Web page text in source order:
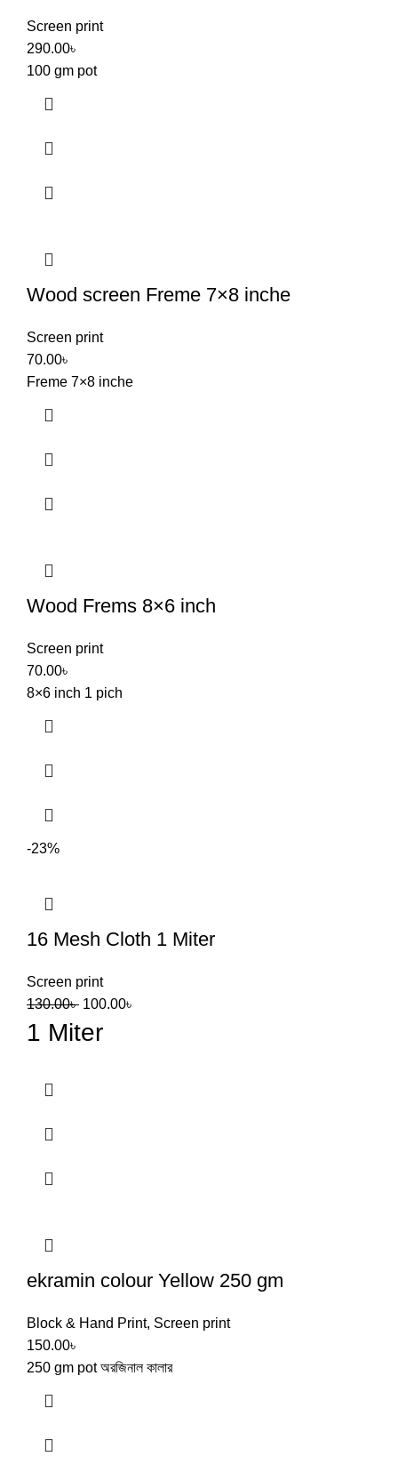
Screen print
290.00৳
100 gm pot
Wood screen Freme 7×8 inche
Screen print
70.00৳
Freme 7×8 inche
Wood Frems 8×6 inch
Screen print
70.00৳
8×6 inch 1 pich
-23%
16 Mesh Cloth 1 Miter
Screen print
130.00৳ 100.00৳
1 Miter
ekramin colour Yellow 250 gm
Block & Hand Print, Screen print
150.00৳
250 gm pot অরজিনাল কালার